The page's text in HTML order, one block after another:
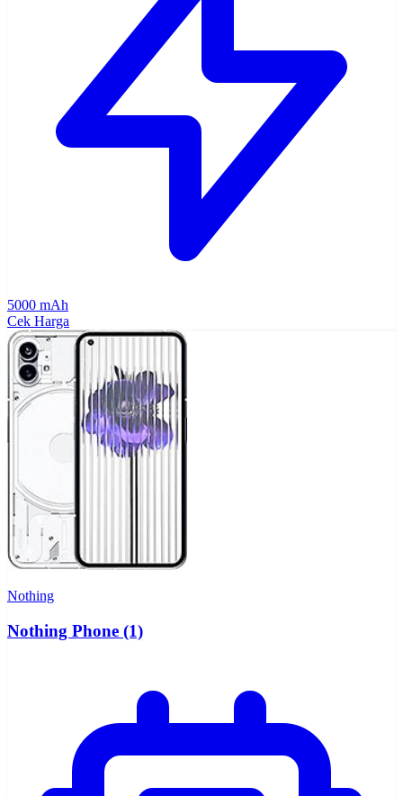
5000 mAh
Cek Harga
Nothing
Nothing Phone (1)